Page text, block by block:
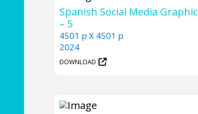
Spanish Social Media Graphic
– 5
4501 p X 4501 p
2024
DOWNLOAD